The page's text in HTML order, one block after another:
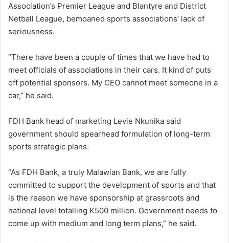
Association’s Premier League and Blantyre and District
Netball League, bemoaned sports associations’ lack of
seriousness.
“There have been a couple of times that we have had to
meet officials of associations in their cars. It kind of puts
off potential sponsors. My CEO cannot meet someone in a
car,” he said.
FDH Bank head of marketing Levie Nkunika said
government should spearhead formulation of long-term
sports strategic plans.
“As FDH Bank, a truly Malawian Bank, we are fully
committed to support the development of sports and that
is the reason we have sponsorship at grassroots and
national level totalling K500 million. Government needs to
come up with medium and long term plans,” he said.